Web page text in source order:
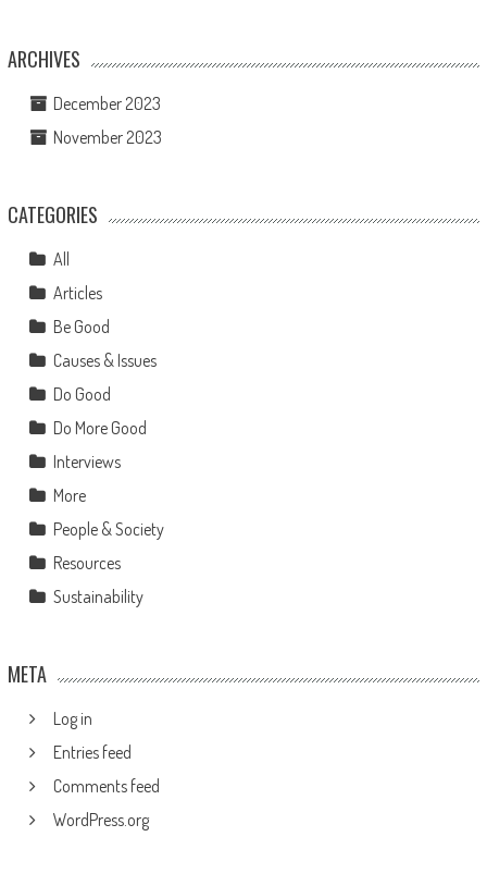
ARCHIVES
December 2023
November 2023
CATEGORIES
All
Articles
Be Good
Causes & Issues
Do Good
Do More Good
Interviews
More
People & Society
Resources
Sustainability
META
Log in
Entries feed
Comments feed
WordPress.org